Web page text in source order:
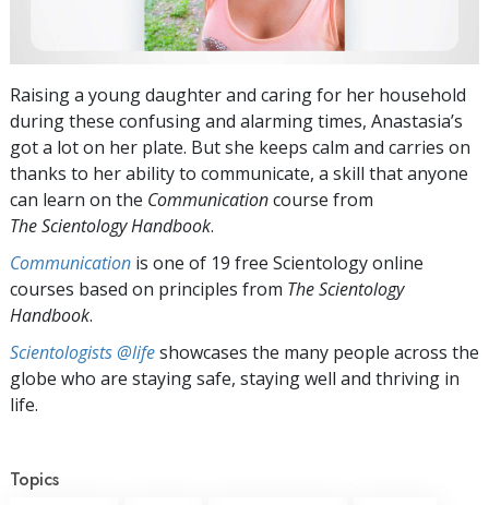
Raising a young daughter and caring for her household
during these confusing and alarming times, Anastasia’s
got a lot on her plate. But she keeps calm and carries on
thanks to her ability to communicate, a skill that anyone
can learn on the Communicationcourse from
The Scientology Handbook.
Communication is one of 19 free Scientology online
courses based on principles from The Scientology
Handbook.
Scientologists @lifeshowcases the many people across the
globe who are staying safe, staying well and thriving in
life.
Topics